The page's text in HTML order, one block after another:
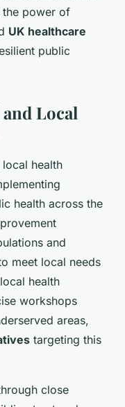
the power of
UK healthcare
public
Local
health
health across the
and
meet local needs
health
workshops
areas,
targeting this
close